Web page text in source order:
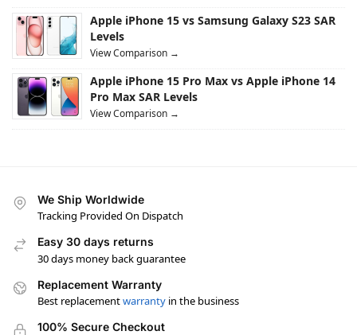
Apple iPhone 15 vs Samsung Galaxy S23 SAR
Levels
View Comparison →
Apple iPhone 15 Pro Max vs Apple iPhone 14
Pro Max SAR Levels
View Comparison →
We Ship Worldwide
Tracking Provided On Dispatch
Easy 30 days returns
30 days money back guarantee
Replacement Warranty
Best replacementwarranty in the business
100% Secure Checkout